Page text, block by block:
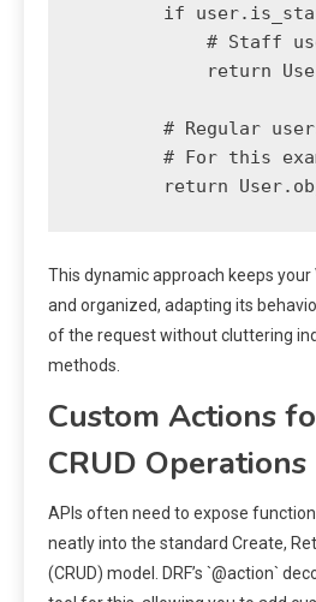
if
# Staff
return
# Regular
# For this
This dynamic approach keeps your
and organized, adapting its
of the request without cluttering
methods.
Custom Actions
CRUD Operations
APIs often need to expose
neatly into the standard Create,
(CRUD) model. DRF’s `@action`